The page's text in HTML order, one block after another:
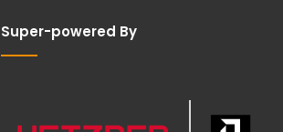
Super-powered By